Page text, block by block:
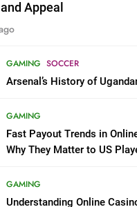
Appeal
GAMING SOCCER
Arsenal’s History of
GAMING
Fast Payout Trends in
Why They Matter to US
GAMING
Understanding Online